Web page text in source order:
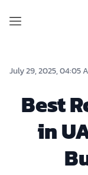
July 29, 2025, 04:05
Best
in